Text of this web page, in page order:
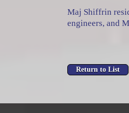
Maj Shiffrin
engineers, and